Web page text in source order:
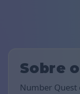
Sobre
Number Quest